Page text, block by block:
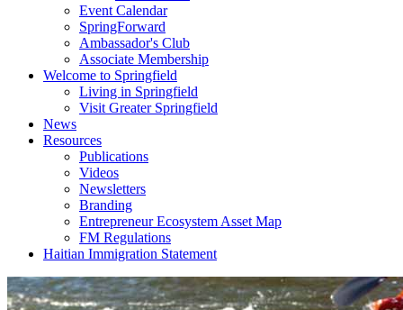
Event Calendar
SpringForward
Ambassador's Club
Associate Membership
Welcome to Springfield
Living in Springfield
Visit Greater Springfield
News
Resources
Publications
Videos
Newsletters
Branding
Entrepreneur Ecosystem Asset Map
FM Regulations
Haitian Immigration Statement